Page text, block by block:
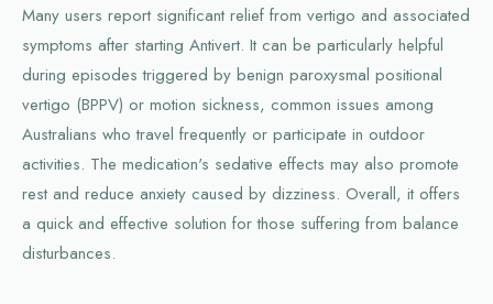
Many users report significant relief from vertigo and associated
symptoms after starting Antivert. It can be particularly helpful
during episodes triggered by benign paroxysmal positional
vertigo (BPPV) or motion sickness, common issues among
Australians who travel frequently or participate in outdoor
activities. The medication's sedative effects may also promote
rest and reduce anxiety caused by dizziness. Overall, it offers
a quick and effective solution for those suffering from balance
disturbances.